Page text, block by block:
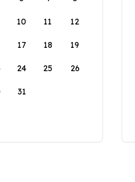
10 11 12
17 18 19
24 25 26
31